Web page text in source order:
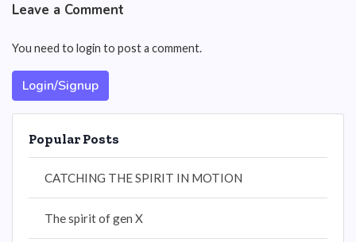
Leave a Comment
You need to login to post a comment.
Login/Signup
Popular Posts
CATCHING THE SPIRIT IN MOTION
The spirit of gen X